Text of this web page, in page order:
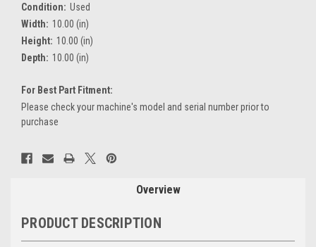
Condition: Used
Width: 10.00 (in)
Height: 10.00 (in)
Depth: 10.00 (in)
For Best Part Fitment:
Please check your machine's model and serial number prior to
purchase
Current
Stock:
Overview
PRODUCT DESCRIPTION